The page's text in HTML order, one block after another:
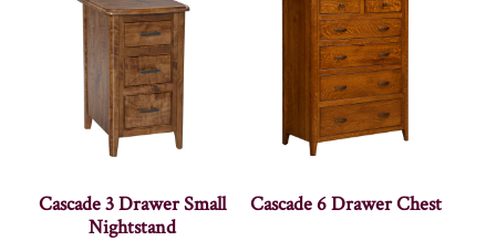
Cascade 3 Drawer Small
Nightstand
Cascade 6 Drawer Chest